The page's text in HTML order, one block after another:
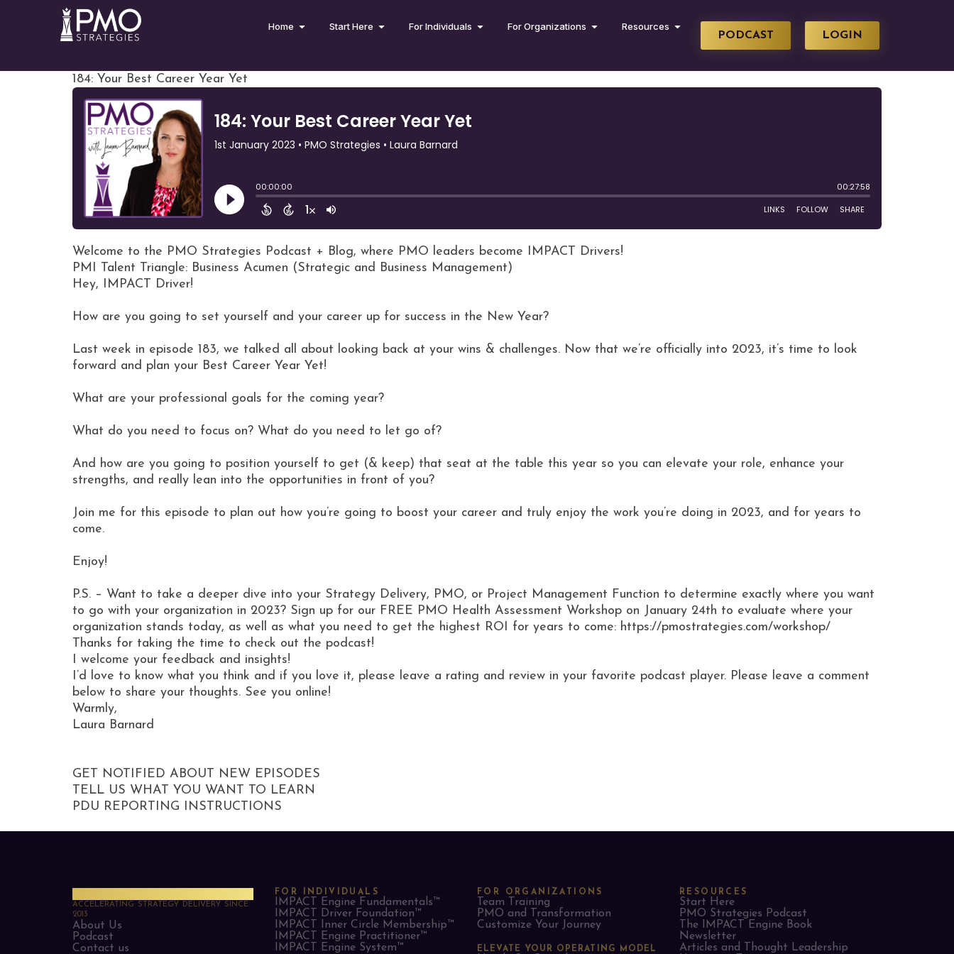
Home Start Here For Individuals For Organizations Resources
PODCAST LOGIN
184: Your Best Career Year Yet
Welcome to the PMO Strategies Podcast + Blog, where PMO leaders become IMPACT Drivers!
PMI Talent Triangle: Business Acumen (Strategic and Business Management)
Hey, IMPACT Driver!
How are you going to set yourself and your career up for success in the New Year?
Last week in episode 183, we talked all about looking back at your wins & challenges. Now that we’re officially into 2023, it’s time to look
forward and plan your Best Career Year Yet!
What are your professional goals for the coming year?
What do you need to focus on? What do you need to let go of?
And how are you going to position yourself to get (& keep) that seat at the table this year so you can elevate your role, enhance your
strengths, and really lean into the opportunities in front of you?
Join me for this episode to plan out how you’re going to boost your career and truly enjoy the work you’re doing in 2023, and for years to
come.
Enjoy!
P.S. – Want to take a deeper dive into your Strategy Delivery, PMO, or Project Management Function to determine exactly where you want
to go with your organization in 2023? Sign up for our FREE PMO Health Assessment Workshop on January 24th to evaluate where your
organization stands today, as well as what you need to get the highest ROI for years to come: https://pmostrategies.com/workshop/
Thanks for taking the time to check out the podcast!
I welcome your feedback and insights!
I’d love to know what you think and if you love it, please leave a rating and review in your favorite podcast player. Please leave a comment
below to share your thoughts. See you online!
Warmly,
Laura Barnard
GET NOTIFIED ABOUT NEW EPISODES
TELL US WHAT YOU WANT TO LEARN
PDU REPORTING INSTRUCTIONS
ACCELERATING STRATEGY DELIVERY SINCE
2013
About Us
Podcast
Contact us
FOR INDIVIDUALS
IMPACT Engine Fundamentals™
IMPACT Driver Foundation™
IMPACT Inner Circle Membership™
IMPACT Engine Practitioner™
IMPACT Engine System™
FOR ORGANIZATIONS
Team Training
PMO and Transformation
Customize Your Journey
ELEVATE YOUR OPERATING MODEL
RESOURCES
Start Here
PMO Strategies Podcast
The IMPACT Engine Book
Newsletter
Articles and Thought Leadership